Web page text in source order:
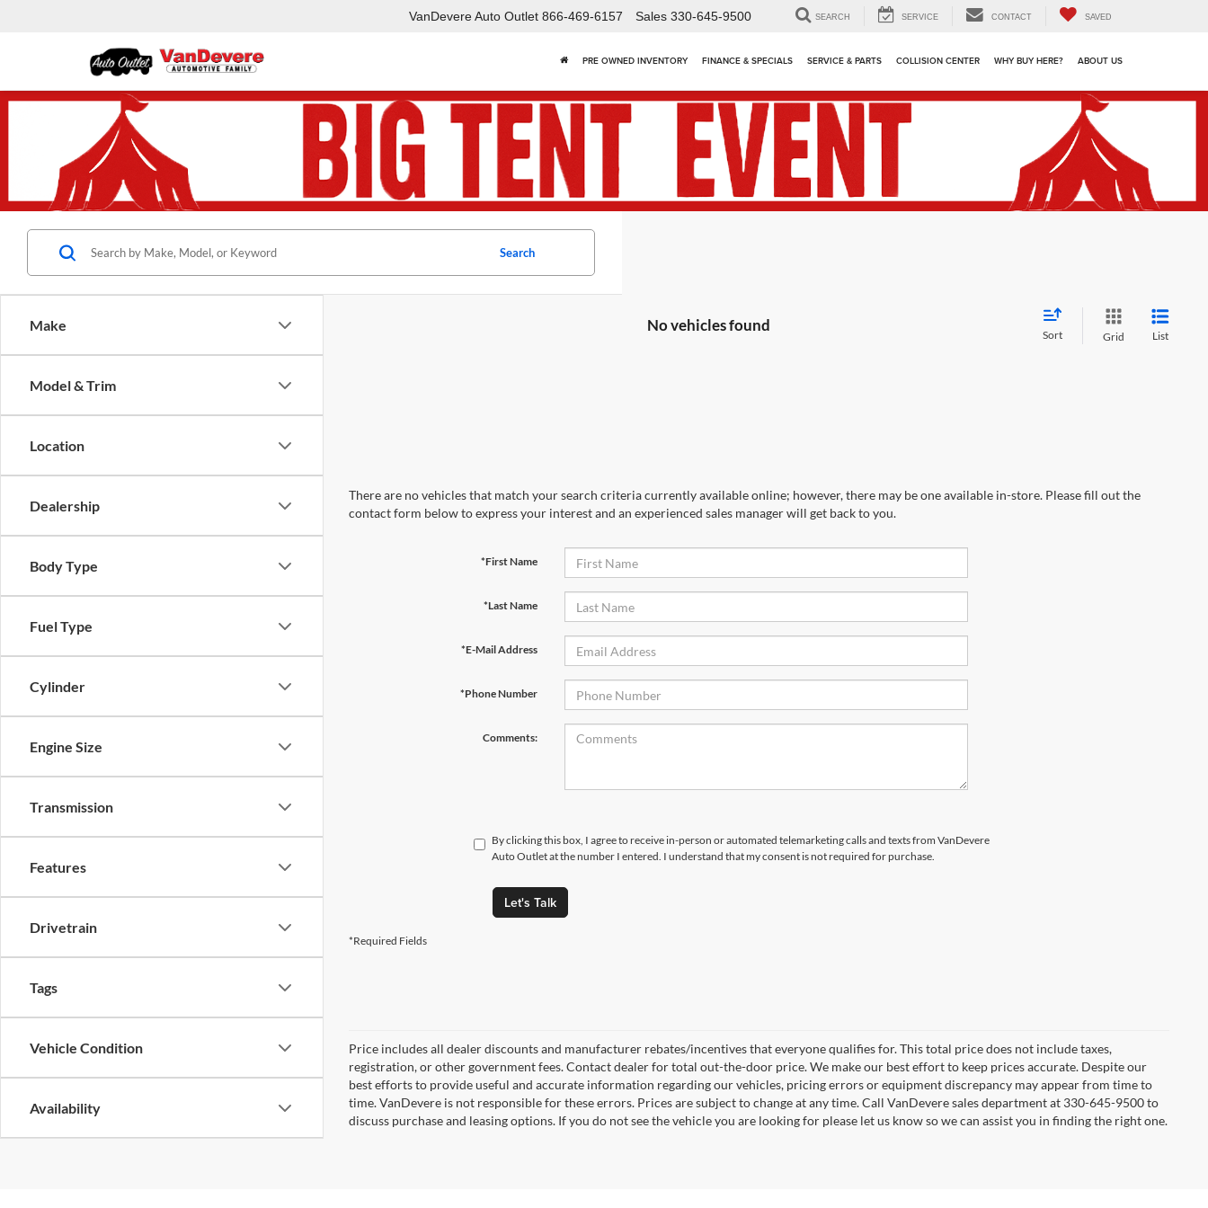
VanDevere Auto Outlet 866-469-6157 Sales 330-645-9500 SEARCH SERVICE CONTACT SAVED
PRE OWNED INVENTORY FINANCE & SPECIALS SERVICE & PARTS COLLISION CENTER WHY BUY HERE? ABOUT US
Make
Model & Trim
Location
Dealership
Body Type
Fuel Type
Cylinder
Engine Size
Transmission
Features
Drivetrain
Tags
Vehicle Condition
Availability
Search
No vehicles found
Sort Grid List
There are no vehicles that match your search criteria currently available online; however, there may be one available in-store. Please fill out the
contact form below to express your interest and an experienced sales manager will get back to you.
*First Name
*Last Name
*E-Mail Address
*Phone Number
Comments:
By clicking this box, I agree to receive in-person or automated telemarketing calls and texts from VanDevere
Auto Outlet at the number I entered. I understand that my consent is not required for purchase.
Let's Talk
*Required Fields
Price includes all dealer discounts and manufacturer rebates/incentives that everyone qualifies for. This total price does not include taxes,
registration, or other government fees. Contact dealer for total out-the-door price. We make our best effort to keep prices accurate. Despite our
best efforts to provide useful and accurate information regarding our vehicles, pricing errors or equipment discrepancy may appear from time to
time. VanDevere is not responsible for these errors. Prices are subject to change at any time. Call VanDevere sales department at 330-645-9500 to
discuss purchase and leasing options. If you do not see the vehicle you are looking for please let us know so we can assist you in finding the right one.